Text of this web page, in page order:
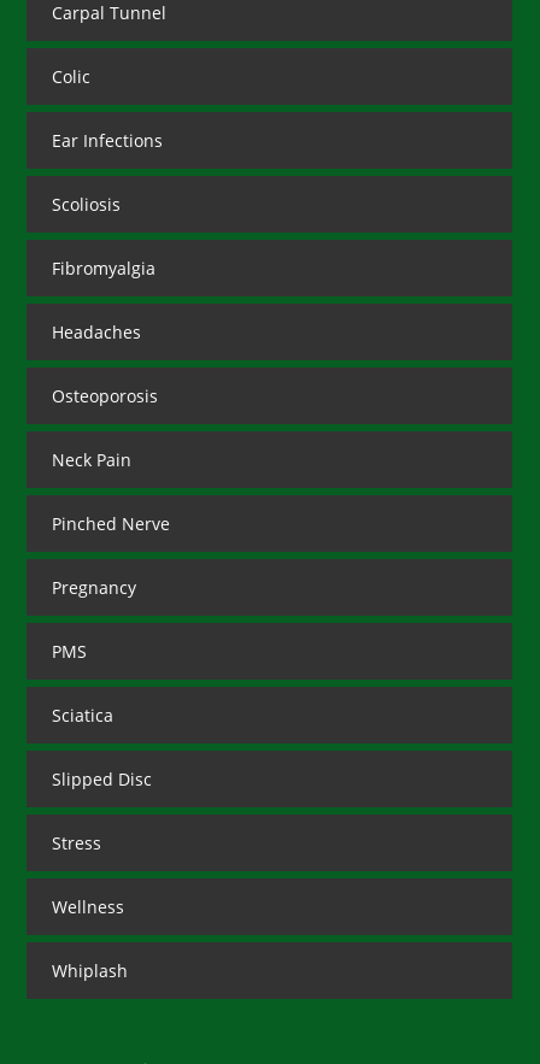
Carpal Tunnel
Colic
Ear Infections
Scoliosis
Fibromyalgia
Headaches
Osteoporosis
Neck Pain
Pinched Nerve
Pregnancy
PMS
Sciatica
Slipped Disc
Stress
Wellness
Whiplash